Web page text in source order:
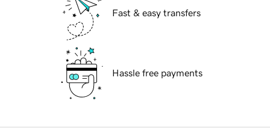
Fast & easy transfers
Hassle free payments